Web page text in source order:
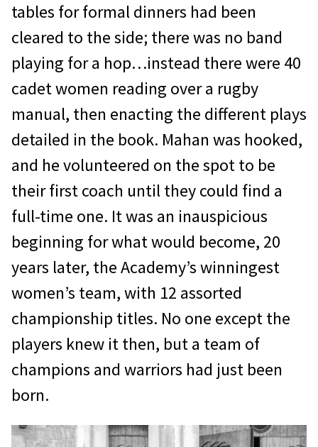
tables for formal dinners had been
cleared to the side; there was no band
playing for a hop…instead there were 40
cadet women reading over a rugby
manual, then enacting the different plays
detailed in the book. Mahan was hooked,
and he volunteered on the spot to be
their first coach until they could find a
full-time one. It was an inauspicious
beginning for what would become, 20
years later, the Academy’s winningest
women’s team, with 12 assorted
championship titles. No one except the
players knew it then, but a team of
champions and warriors had just been
born.